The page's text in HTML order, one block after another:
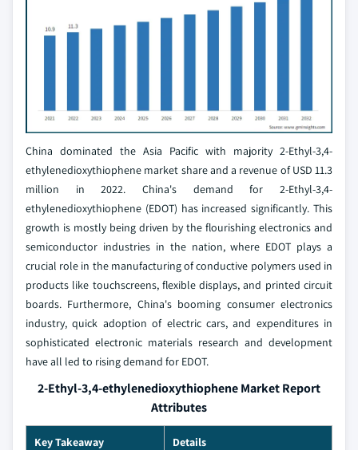
China dominated the Asia Pacific with majority 2-Ethyl-3,4-
ethylenedioxythiophene market share and a revenue of USD 11.3
million in 2022. China's demand for 2-Ethyl-3,4-
ethylenedioxythiophene (EDOT) has increased significantly. This
growth is mostly being driven by the flourishing electronics and
semiconductor industries in the nation, where EDOT plays a
crucial role in the manufacturing of conductive polymers used in
products like touchscreens, flexible displays, and printed circuit
boards. Furthermore, China's booming consumer electronics
industry, quick adoption of electric cars, and expenditures in
sophisticated electronic materials research and development
have all led to rising demand for EDOT.
2-Ethyl-3,4-ethylenedioxythiophene Market Report
Attributes
Key Takeaway Details